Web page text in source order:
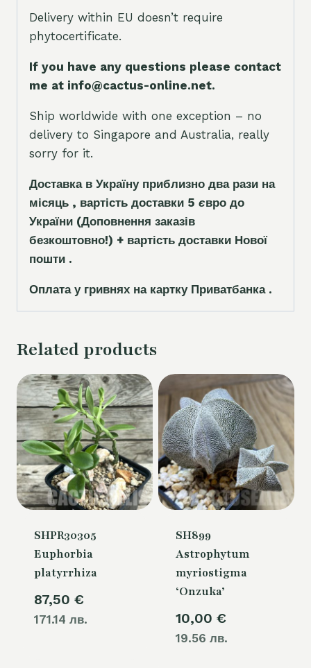
Delivery within EU doesn’t require
phytocertificate.
If you have any questions please contact
me at info@cactus-online.net.
Ship worldwide with one exception – no
delivery to Singapore and Australia, really
sorry for it.
Доставка в Україну приблизно два рази на
місяць , вартість доставки 5 євро до
України (Доповнення заказів
безкоштовно!) + вартість доставки Нової
пошти .
Оплата у гривнях на картку Приватбанка .
Related products
SHPR30305
Euphorbia
platyrrhiza
87,50 €
171.14 лв.
SH899
Astrophytum
myriostigma
‘Onzuka’
10,00 €
19.56 лв.